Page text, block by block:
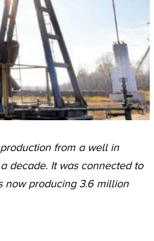
from a well in
decade. It was connected to
now producing 3.6 million